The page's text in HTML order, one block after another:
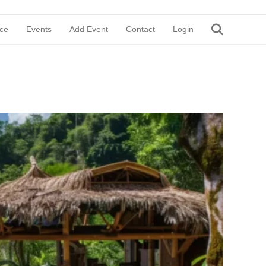
Events Add Event Contact Login